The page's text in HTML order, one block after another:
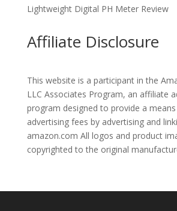
Lightweight Digital PH Meter Review
Affiliate Disclosure
This website is a participant in the
LLC Associates Program, an affiliate
program designed to provide a
advertising fees by advertising and
amazon.com All logos and product
copyrighted to the original